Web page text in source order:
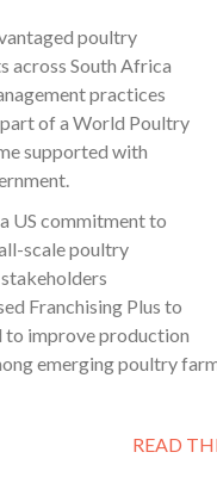
poultry
across South Africa
practices
of a World Poultry
supported with
US commitment to
scale poultry
Franchising Plus to
to improve production
emerging poultry
READ